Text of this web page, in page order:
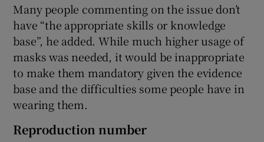
Many people commenting on the issue don’t
have “the appropriate skills or knowledge
base”, he added. While much higher usage of
masks was needed, it would be inappropriate
to make them mandatory given the evidence
base and the difficulties some people have in
wearing them.
Reproduction number